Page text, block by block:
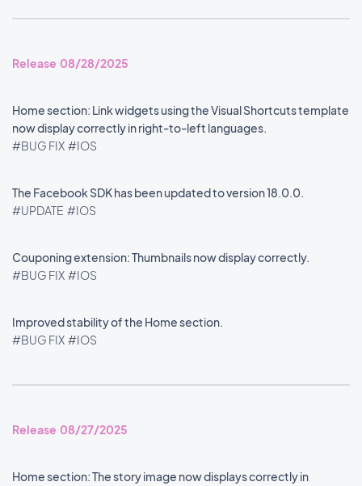
Release 08/28/2025
Home section: Link widgets using the Visual Shortcuts template
now display correctly in right-to-left languages.
#BUG FIX #IOS
The Facebook SDK has been updated to version 18.0.0.
#UPDATE #IOS
Couponing extension: Thumbnails now display correctly.
#BUG FIX #IOS
Improved stability of the Home section.
#BUG FIX #IOS
Release 08/27/2025
Home section: The story image now displays correctly in